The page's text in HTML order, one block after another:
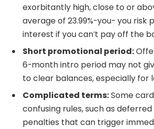
exorbitantly high, close to or
average of 23.99%-you- you risk
interest if you can’t pay off the
Short promotional period:
6-month intro period may not
to clear balances, especially for
Complicated terms:Some
confusing rules, such as
penalties that can trigger